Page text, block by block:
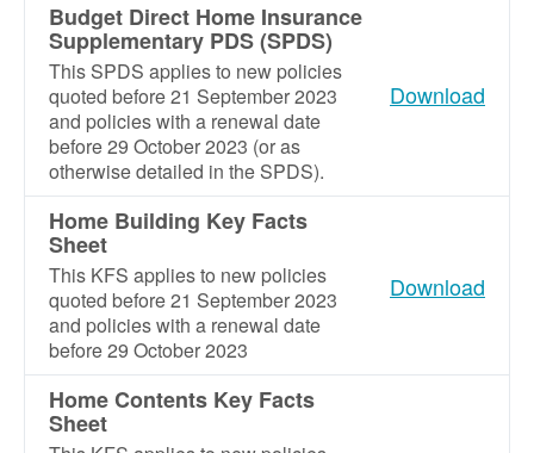
Budget Direct Home Insurance
Supplementary PDS (SPDS)
This SPDS applies to new policies
quoted before 21 September 2023
and policies with a renewal date
before 29 October 2023 (or as
otherwise detailed in the SPDS).
Download
Home Building Key Facts
Sheet
This KFS applies to new policies
quoted before 21 September 2023
and policies with a renewal date
before 29 October 2023
Download
Home Contents Key Facts
Sheet